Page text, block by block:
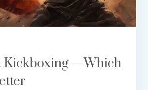
Kickboxing — Which